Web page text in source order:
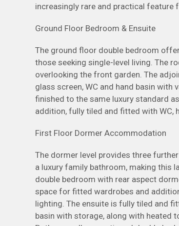
increasingly rare and practical feature
Ground Floor Bedroom & Ensuite
The ground floor double bedroom
those seeking single-level living. The
overlooking the front garden. The
glass screen, WC and hand basin
finished to the same luxury standard
addition, fully tiled and fitted with WC,
First Floor Dormer Accommodation
The dormer level provides three
a luxury family bathroom, making this
double bedroom with rear aspect
space for fitted wardrobes and
lighting. The ensuite is fully tiled and
basin with storage, along with heated